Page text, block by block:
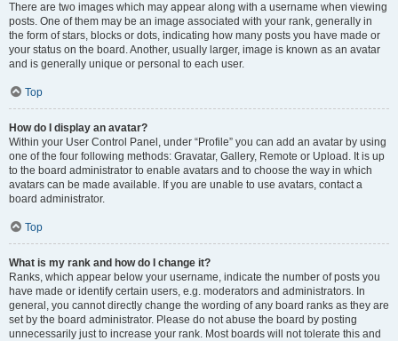
There are two images which may appear along with a username when viewing
posts. One of them may be an image associated with your rank, generally in
the form of stars, blocks or dots, indicating how many posts you have made or
your status on the board. Another, usually larger, image is known as an avatar
and is generally unique or personal to each user.
Top
How do I display an avatar?
Within your User Control Panel, under “Profile” you can add an avatar by using
one of the four following methods: Gravatar, Gallery, Remote or Upload. It is up
to the board administrator to enable avatars and to choose the way in which
avatars can be made available. If you are unable to use avatars, contact a
board administrator.
Top
What is my rank and how do I change it?
Ranks, which appear below your username, indicate the number of posts you
have made or identify certain users, e.g. moderators and administrators. In
general, you cannot directly change the wording of any board ranks as they are
set by the board administrator. Please do not abuse the board by posting
unnecessarily just to increase your rank. Most boards will not tolerate this and